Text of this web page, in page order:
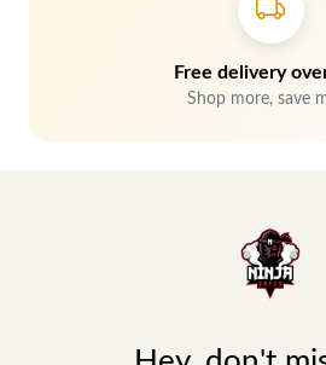
Free delivery
Shop more, save